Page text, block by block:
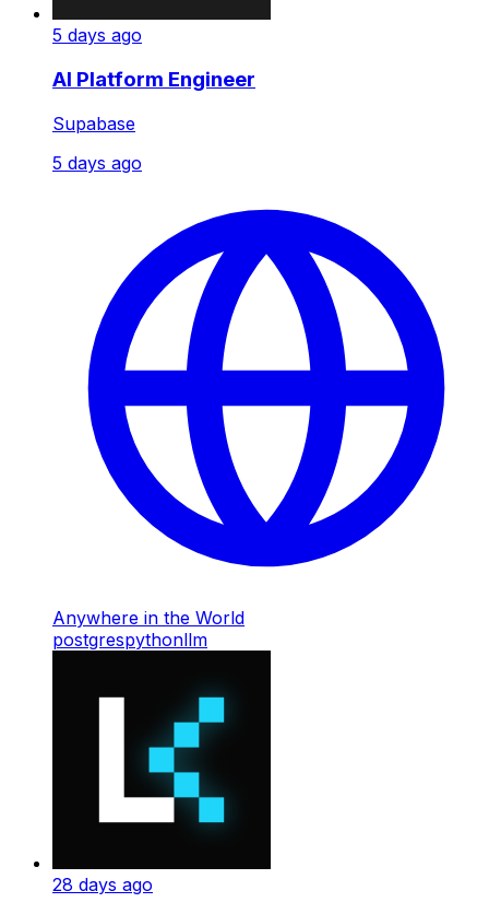
5 days ago
AI Platform Engineer
Supabase
5 days ago
Anywhere in the World
postgrespythonllm
28 days ago